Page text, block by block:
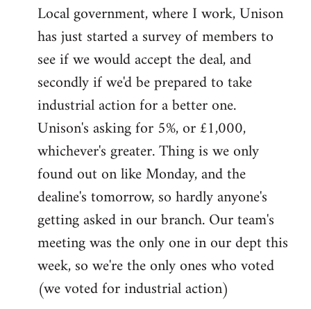
Local government, where I work, Unison
has just started a survey of members to
see if we would accept the deal, and
secondly if we'd be prepared to take
industrial action for a better one.
Unison's asking for 5%, or £1,000,
whichever's greater. Thing is we only
found out on like Monday, and the
dealine's tomorrow, so hardly anyone's
getting asked in our branch. Our team's
meeting was the only one in our dept this
week, so we're the only ones who voted
(we voted for industrial action)